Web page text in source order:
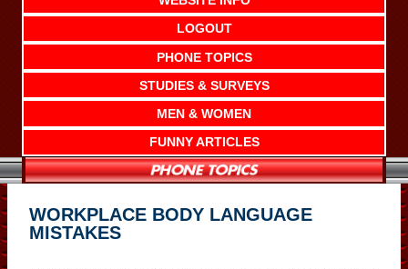
LOGOUT
PHONE TOPICS
STUDIES & SURVEYS
MEN & WOMEN
FUNNY ARTICLES
WORKPLACE BODY LANGUAGE
MISTAKES